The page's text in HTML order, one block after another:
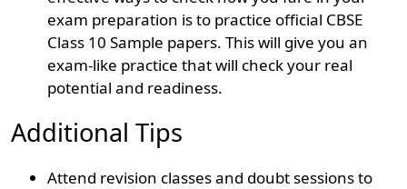
exam preparation is to practice official CBSE
Class 10 Sample papers. This will give you an
exam-like practice that will check your real
potential and readiness.
Additional Tips
Attend revision classes and doubt sessions to